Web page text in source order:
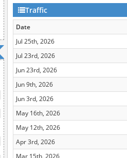
Traffic
Date
Jul 25th, 2026
Jul 23rd, 2026
Jun 23rd, 2026
Jun 9th, 2026
Jun 3rd, 2026
May 16th, 2026
May 12th, 2026
Apr 3rd, 2026
Mar 15th, 2026